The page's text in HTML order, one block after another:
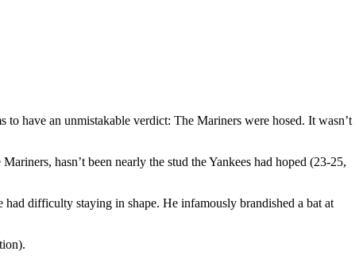
have an unmistakable verdict: The Mariners were hosed. It wasn’t
hasn’t been nearly the stud the Yankees had hoped (23-25,
difficulty staying in shape. He infamously brandished a bat at